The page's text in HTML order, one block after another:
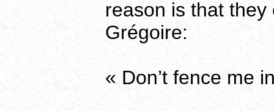
reason is that
Grégoire:
« Don’t fence me